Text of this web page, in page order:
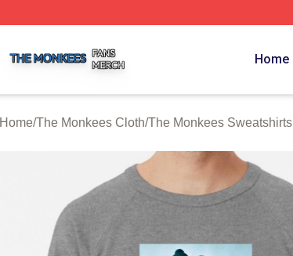
Home
Home/The Monkees Cloth/The Monkees Sweatshirts